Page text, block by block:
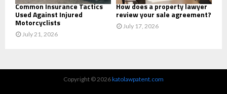
Common Insurance Tactics
Used Against Injured
Motorcyclists
July 21, 2026
How does a property lawyer
review your sale agreement?
July 17, 2026
Copyright © 2026katolawpatent.com